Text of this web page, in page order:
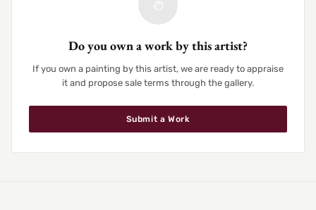
Do you own a work by this artist?
If you own a painting by this artist, we are ready to appraise
it and propose sale terms through the gallery.
Submit a Work